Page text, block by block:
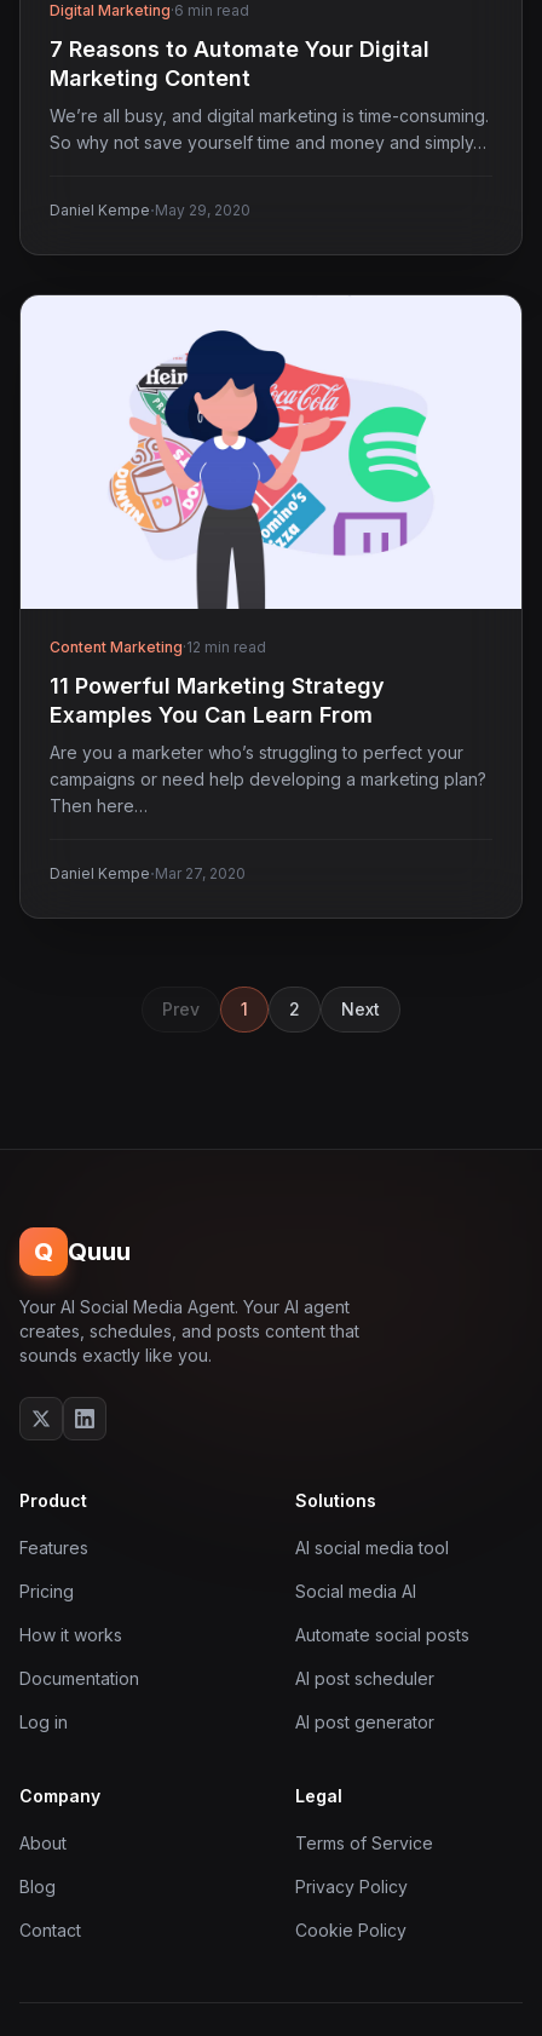
Digital Marketing·6 min read
7 Reasons to Automate Your Digital
Marketing Content
We’re all busy, and digital marketing is time-consuming.
So why not save yourself time and money and simply…
Daniel Kempe·May 29, 2020
Content Marketing·12 min read
11 Powerful Marketing Strategy
Examples You Can Learn From
Are you a marketer who’s struggling to perfect your
campaigns or need help developing a marketing plan?
Then here…
Daniel Kempe·Mar 27, 2020
Prev 1 2 Next
Q Quuu
Your AI Social Media Agent. Your AI agent
creates, schedules, and posts content that
sounds exactly like you.
Product
Features
Pricing
How it works
Documentation
Log in
Solutions
AI social media tool
Social media AI
Automate social posts
AI post scheduler
AI post generator
Company
About
Blog
Contact
Legal
Terms of Service
Privacy Policy
Cookie Policy